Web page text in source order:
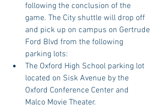
following the conclusion of the
game. The City shuttle will drop off
and pick up on campus on Gertrude
Ford Blvd from the following
parking lots:
The Oxford High School parking lot
located on Sisk Avenue by the
Oxford Conference Center and
Malco Movie Theater.